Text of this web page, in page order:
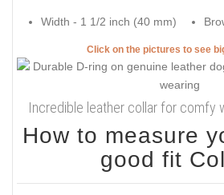
Width - 1 1/2 inch (40 mm)
Click on the pictures to see
Incredible leather collar for comfy
How to measure
good fit